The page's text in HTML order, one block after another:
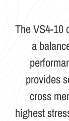
The VS4-10
a
provides
cross
highest